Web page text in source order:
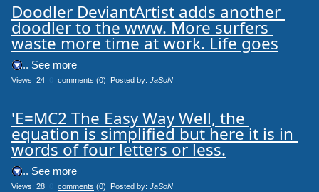
Doodler DeviantArtist adds another
doodler to the www. More surfers
waste more time at work. Life goes
.... See more
Views: 24 comments (0) Posted by: JaSoN
'E=MC2 The Easy Way Well, the
equation is simplified but here it is in
words of four letters or less.
.... See more
Views: 28 comments (0) Posted by: JaSoN